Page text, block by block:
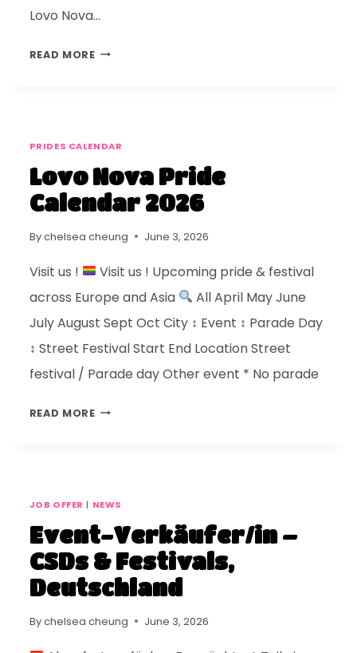
Lovo Nova…
READ MORE
PRIDES CALENDAR
Lovo Nova Pride
Calendar 2026
Bychelsea cheung June 3, 2026
Visit us !
Visit us ! Upcoming pride & festival
across Europe and Asia
All April May June
July August Sept Oct City ↕ Event ↕ Parade Day
↕ Street Festival Start End Location Street
festival / Parade day Other event * No parade
READ MORE
JOB OFFER | NEWS
Event-Verkäufer/in –
CSDs & Festivals,
Deutschland
Bychelsea cheung June 3, 2026